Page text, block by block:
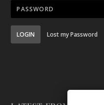
LOGIN Lost my Password